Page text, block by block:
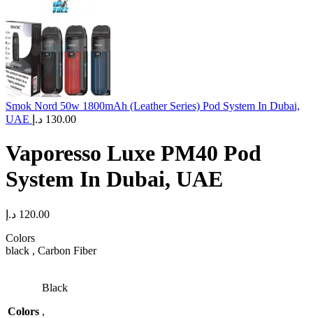
Smok Nord 50w 1800mAh (Leather Series) Pod System In Dubai,
UAE
130.00 د.إ
Vaporesso Luxe PM40 Pod
System In Dubai, UAE
120.00 د.إ
Colors
black , Carbon Fiber
Colors
Black
,